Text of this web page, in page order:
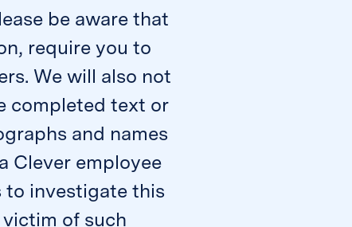
be aware that
require you to
We will also not
completed text or
and names
Clever employee
to investigate this
of such